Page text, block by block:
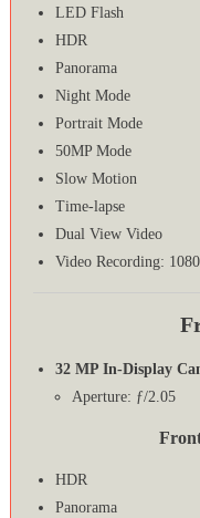
LED Flash
HDR
Panorama
Night Mode
Portrait Mode
50MP Mode
Slow Motion
Time-lapse
Dual View Video
Video Recording:
32 MP In-Display
Aperture: ƒ/2.05
HDR
Panorama